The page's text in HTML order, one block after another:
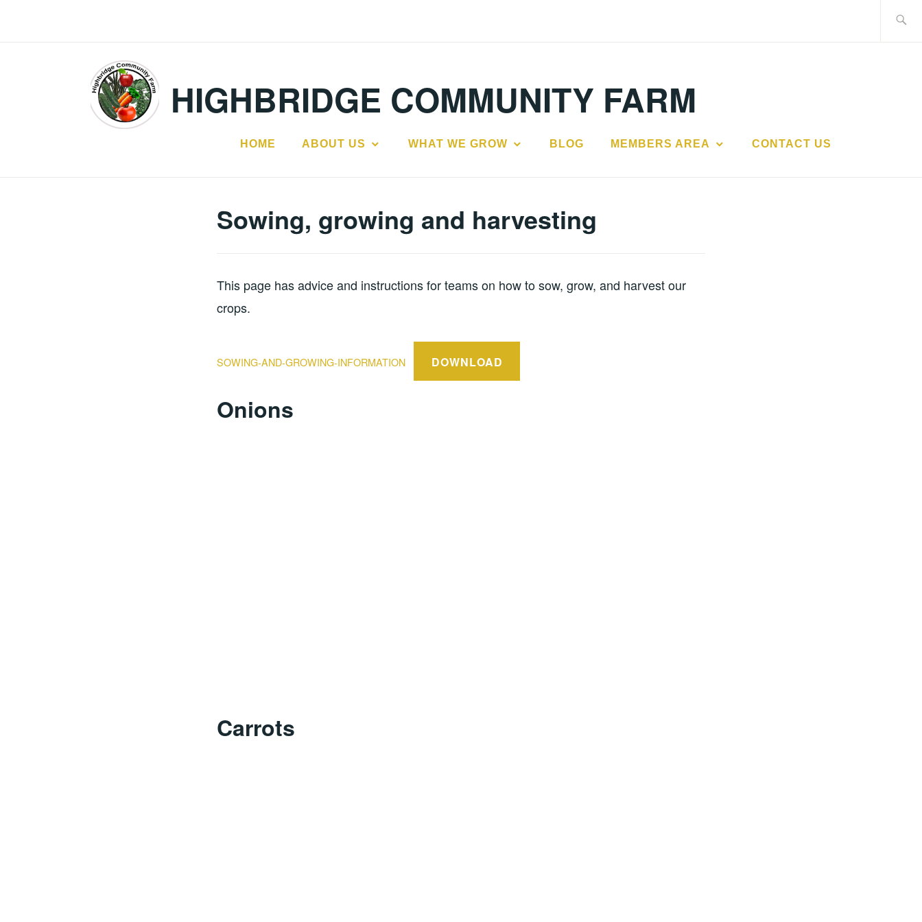
HIGHBRIDGE COMMUNITY FARM
HOME ABOUT US WHAT WE GROW BLOG MEMBERS AREA CONTACT US
Sowing, growing and harvesting
This page has advice and instructions for teams on how to sow, grow, and harvest our
crops.
SOWING-AND-GROWING-INFORMATION DOWNLOAD
Onions
Carrots